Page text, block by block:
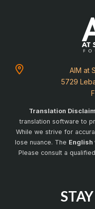
AIM at
5729
Translation
translation software to
While we strive for
lose nuance. The
Please consult a